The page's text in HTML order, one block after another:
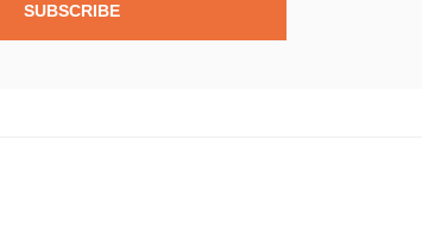
SUBSCRIBE